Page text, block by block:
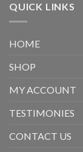
QUICK LINKS
HOME
SHOP
MY ACCOUNT
TESTIMONIES
CONTACT US